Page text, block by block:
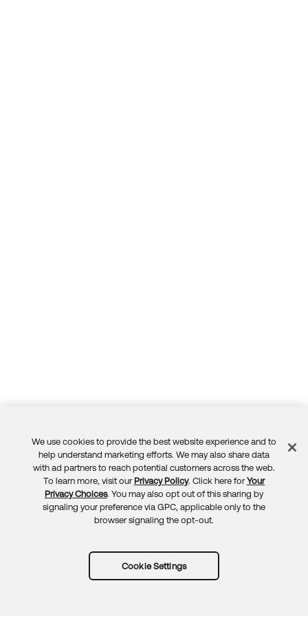
Feedback
We use cookies to provide the best website experience and to
help understand marketing efforts. We may also share data
with ad partners to reach potential customers across the web.
To learn more, visit our Privacy Policy. Click here for Your
Privacy Choices. You may also opt out of this sharing by
signaling your preference via GPC, applicable only to the
browser signaling the opt-out.
Cookie Settings